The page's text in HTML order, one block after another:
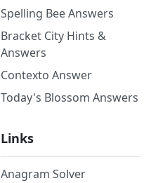
Spelling Bee Answers
Bracket City Hints &
Answers
Contexto Answer
Today's Blossom Answers
Links
Anagram Solver